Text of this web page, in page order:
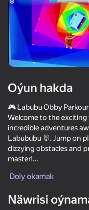
Bu
Stack Fire Ball
Apple
Oýun hakda
🎮 Labubu Obby
Welcome to the
incredible adventures
Labububu 🐰. Jump on platforms, avoid traps, overcome
dizzying obstacles and
master!
🌟 Game Features:
🎯 Realistic physics and
Doly okamak
Näwrisi